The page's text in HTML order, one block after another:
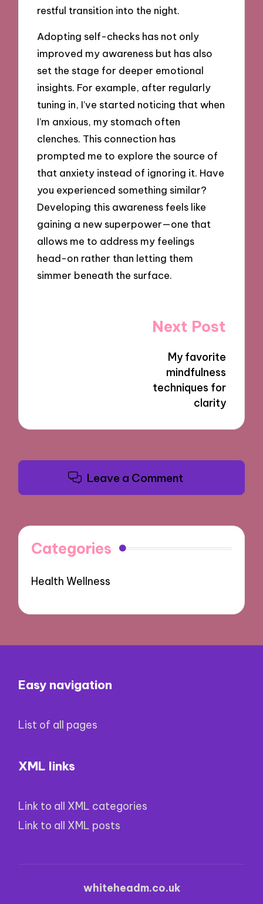
restful transition into the night.
Adopting self-checks has not only
improved my awareness but has also
set the stage for deeper emotional
insights. For example, after regularly
tuning in, I’ve started noticing that when
I’m anxious, my stomach often
clenches. This connection has
prompted me to explore the source of
that anxiety instead of ignoring it. Have
you experienced something similar?
Developing this awareness feels like
gaining a new superpower—one that
allows me to address my feelings
head-on rather than letting them
simmer beneath the surface.
Next Post
My favorite
mindfulness
techniques for
clarity
Leave a Comment
Categories
Health Wellness
Easy navigation
List of all pages
XML links
Link to all XML categories
Link to all XML posts
whiteheadm.co.uk